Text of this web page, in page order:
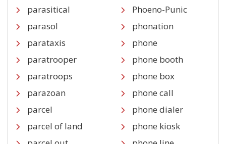
parasitical
parasol
parataxis
paratrooper
paratroops
parazoan
parcel
parcel of land
Phoeno-Punic
phonation
phone
phone booth
phone box
phone call
phone dialer
phone kiosk